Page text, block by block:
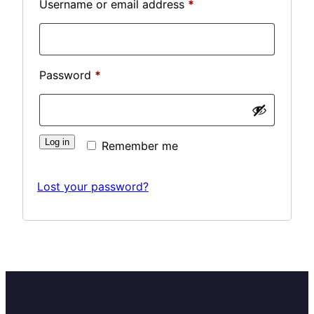
Username or email address *
Password *
Remember me
Log in
Lost your password?